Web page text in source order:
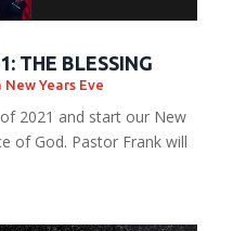
THE BLESSING
New Years Eve
2021 and start our New
of God. Pastor Frank will